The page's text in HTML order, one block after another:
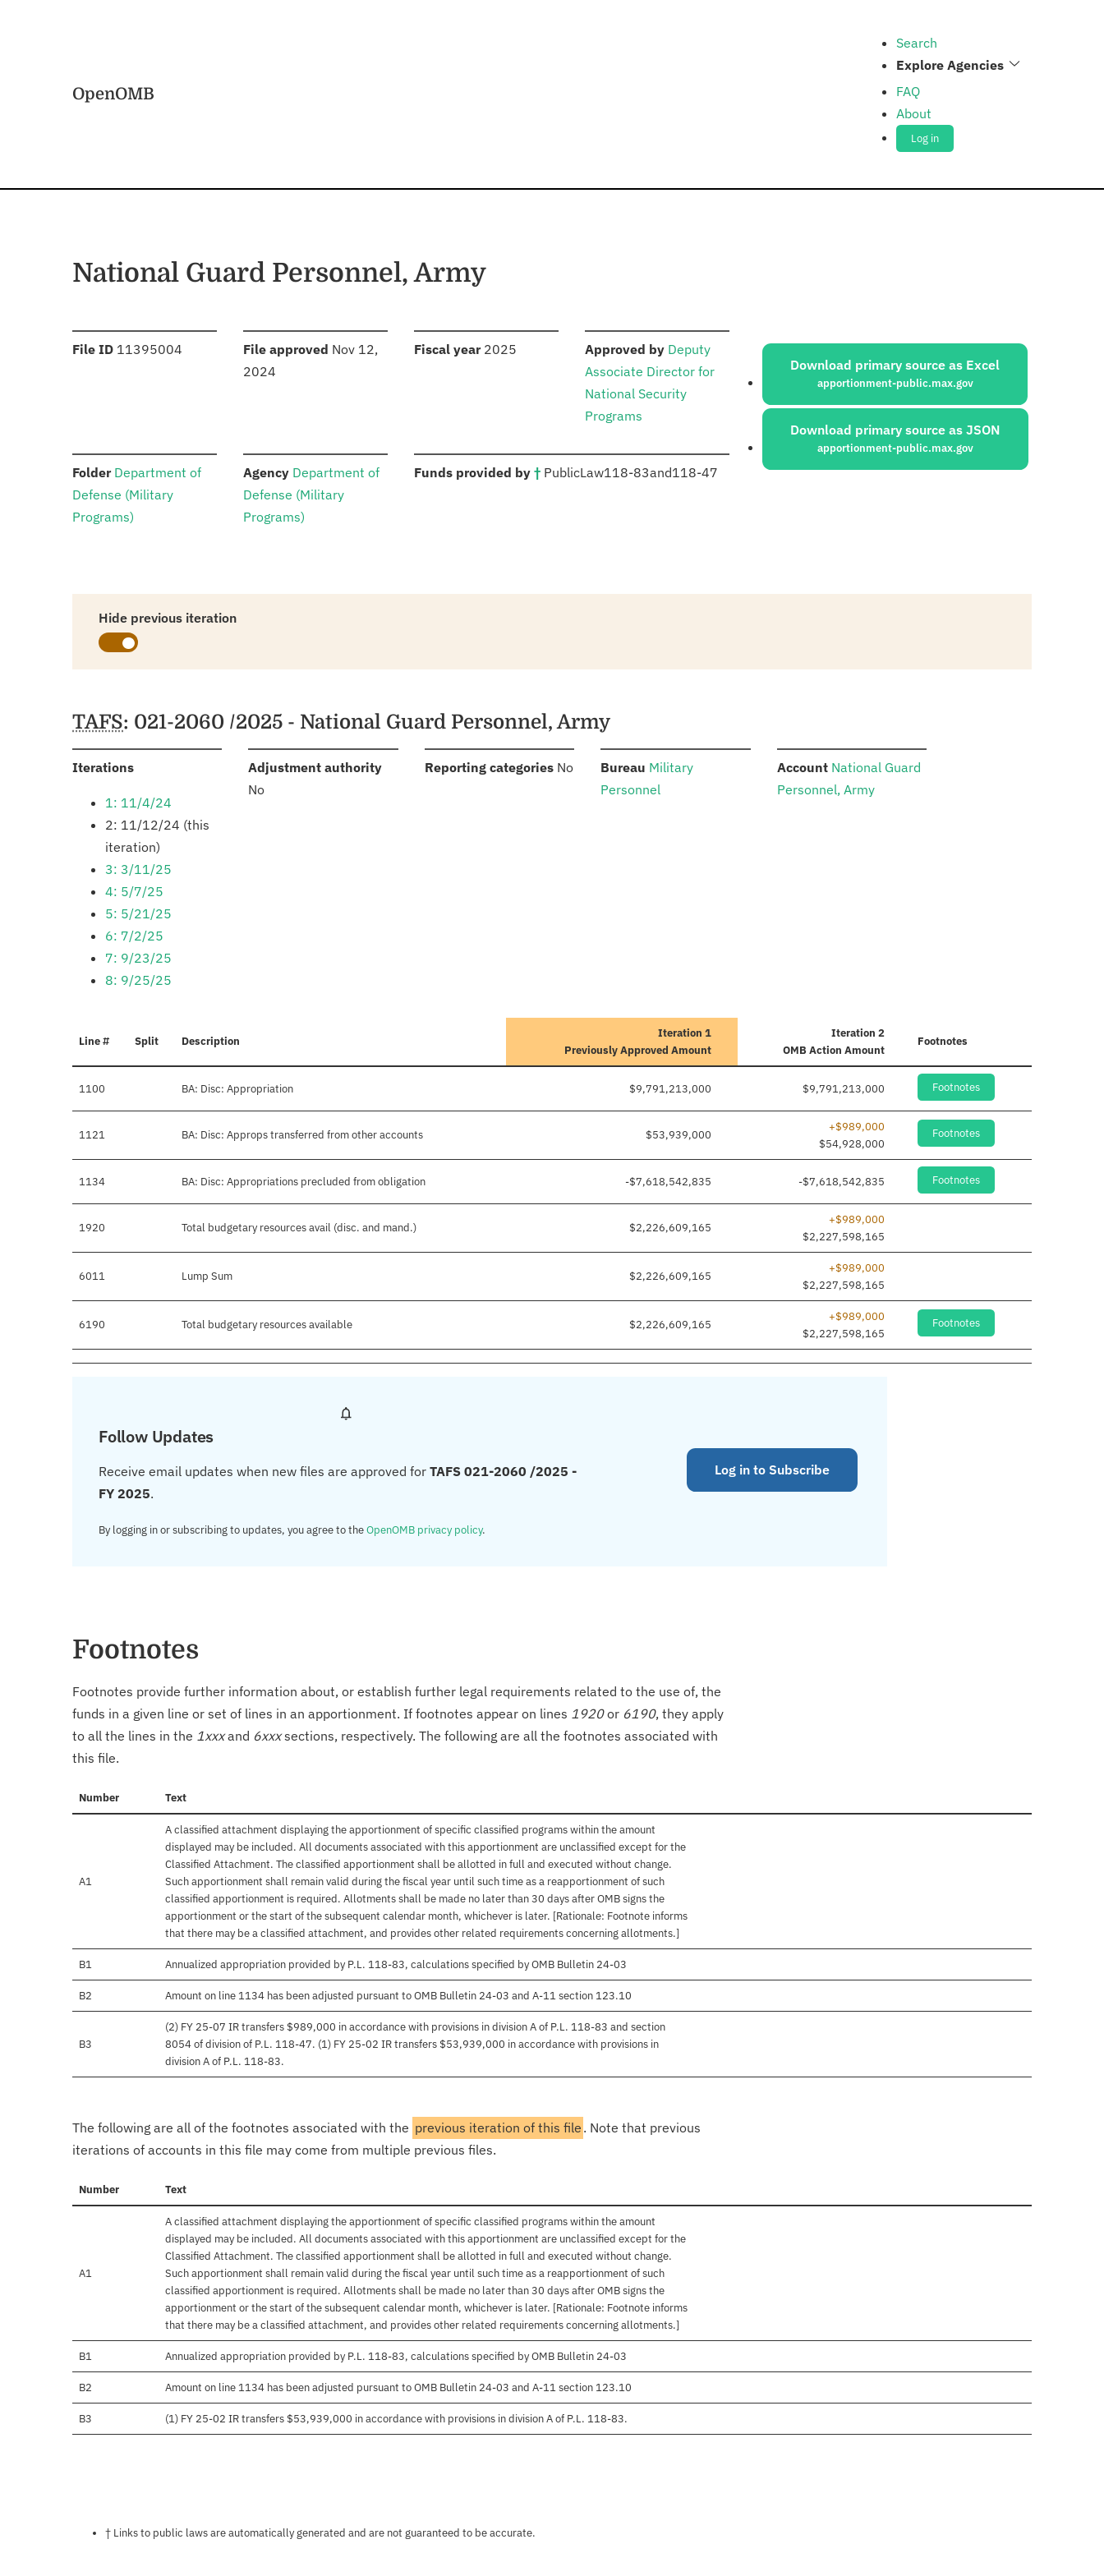
OpenOMB
Search
Explore Agencies
FAQ
About
Log in
National Guard Personnel, Army
File ID :11395004 File approved Nov 12,
2024
Fiscal year: 2025 Approved by: Deputy
Associate Director for
National Security
Programs
Folder: Department of
Defense (Military
Programs)
Agency: Department of
Defense (Military
Programs)
Funds provided by †: PublicLaw118-83and118-47
Sources:
Download primary source as Excel
apportionment-public.max.gov
Download primary source as JSON
apportionment-public.max.gov
Hide previous iteration
Schedules
TAFS: 021-2060 /2025 - National Guard Personnel, Army
Iterations:
1: 11/4/24
2: 11/12/24 (this
iteration)
3: 3/11/25
4: 5/7/25
5: 5/21/25
6: 7/2/25
7: 9/23/25
8: 9/25/25
Adjustment authority:
No
Reporting categories: No Bureau Military
Personnel
Account: National Guard
Personnel, Army
Line # Split Description
Iteration 1
Previously Approved Amount
Iteration 2
OMB Action Amount
Footnotes
1100 BA: Disc: Appropriation $9,791,213,000 $9,791,213,000 Footnotes
1121 BA: Disc: Approps transferred from other accounts $53,939,000
+$989,000
$54,928,000
Footnotes
1134 BA: Disc: Appropriations precluded from obligation -$7,618,542,835 -$7,618,542,835 Footnotes
1920 Total budgetary resources avail (disc. and mand.) $2,226,609,165
+$989,000
$2,227,598,165
6011 Lump Sum $2,226,609,165
+$989,000
$2,227,598,165
6190 Total budgetary resources available $2,226,609,165
+$989,000
$2,227,598,165
Footnotes
Follow Updates
Receive email updates when new files are approved for TAFS 021-2060 /2025 -
FY 2025.
By logging in or subscribing to updates, you agree to theOpenOMB privacy policy.
Log in to Subscribe
Footnotes
Footnotes provide further information about, or establish further legal requirements related to the use of, the
funds in a given line or set of lines in an apportionment. If footnotes appear on lines 1920or 6190, they apply
to all the lines in the 1xxxand 6xxxsections, respectively. The following are all the footnotes associated with
this file.
Number Text
A1
A classified attachment displaying the apportionment of specific classified programs within the amount
displayed may be included. All documents associated with this apportionment are unclassified except for the
Classified Attachment. The classified apportionment shall be allotted in full and executed without change.
Such apportionment shall remain valid during the fiscal year until such time as a reapportionment of such
classified apportionment is required. Allotments shall be made no later than 30 days after OMB signs the
apportionment or the start of the subsequent calendar month, whichever is later. [Rationale: Footnote informs
that there may be a classified attachment, and provides other related requirements concerning allotments.]
B1 Annualized appropriation provided by P.L. 118-83, calculations specified by OMB Bulletin 24-03
B2 Amount on line 1134 has been adjusted pursuant to OMB Bulletin 24-03 and A-11 section 123.10
B3
(2) FY 25-07 IR transfers $989,000 in accordance with provisions in division A of P.L. 118-83 and section
8054 of division of P.L. 118-47. (1) FY 25-02 IR transfers $53,939,000 in accordance with provisions in
division A of P.L. 118-83.
The following are all of the footnotes associated with the previous iteration of this file . Note that previous
iterations of accounts in this file may come from multiple previous files.
Number Text
A1
A classified attachment displaying the apportionment of specific classified programs within the amount
displayed may be included. All documents associated with this apportionment are unclassified except for the
Classified Attachment. The classified apportionment shall be allotted in full and executed without change.
Such apportionment shall remain valid during the fiscal year until such time as a reapportionment of such
classified apportionment is required. Allotments shall be made no later than 30 days after OMB signs the
apportionment or the start of the subsequent calendar month, whichever is later. [Rationale: Footnote informs
that there may be a classified attachment, and provides other related requirements concerning allotments.]
B1 Annualized appropriation provided by P.L. 118-83, calculations specified by OMB Bulletin 24-03
B2 Amount on line 1134 has been adjusted pursuant to OMB Bulletin 24-03 and A-11 section 123.10
B3 (1) FY 25-02 IR transfers $53,939,000 in accordance with provisions in division A of P.L. 118-83.
Notes about this page
† Links to public laws are automatically generated and are not guaranteed to be accurate.